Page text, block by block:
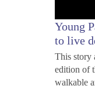
Young
to live
This story
edition of
walkable